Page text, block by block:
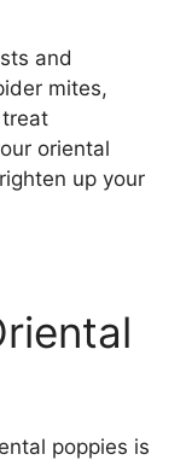
and
mites,
oriental
up your
poppies is